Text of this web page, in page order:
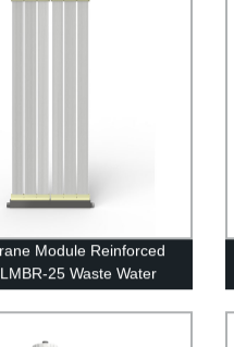
Module Reinforced
25 Waste Water